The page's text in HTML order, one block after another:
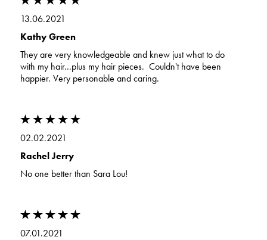
13.06.2021
Kathy Green
They are very knowledgeable and knew just what to do
with my hair...plus my hair pieces. Couldn't have been
happier. Very personable and caring.
02.02.2021
Rachel Jerry
No one better than Sara Lou!
07.01.2021